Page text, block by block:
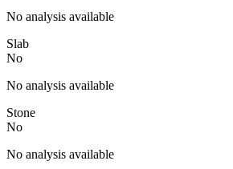
No analysis available
Slab
No
No analysis available
Stone
No
No analysis available